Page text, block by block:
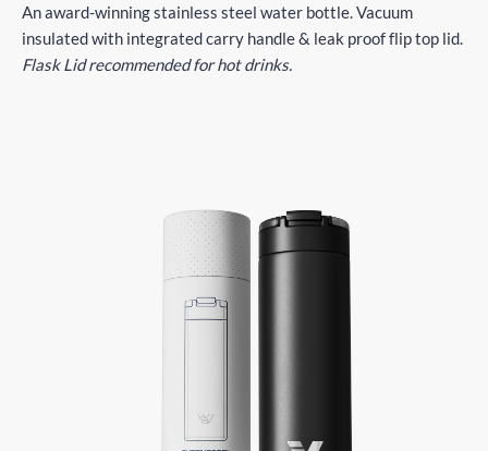
An award-winning stainless steel water bottle. Vacuum
insulated with integrated carry handle & leak proof flip top lid.
Flask Lid recommended for hot drinks.